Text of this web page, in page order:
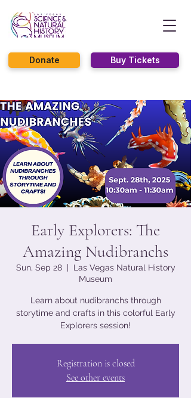
Buy Tickets
Donate
Early Explorers: The
Amazing Nudibranchs
Sun, Sep 28
  |
Las Vegas Natural History
Museum
Learn about nudibranchs through
storytime and crafts in this colorful Early
Explorers session!
Registration is closed
See other events